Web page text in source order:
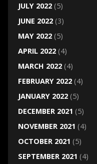
JULY 2022(5)
JUNE 2022(3)
MAY 2022(5)
APRIL 2022(4)
MARCH 2022(4)
FEBRUARY 2022(4)
JANUARY 2022(5)
DECEMBER 2021 (5)
NOVEMBER 2021 (4)
OCTOBER 2021 (5)
SEPTEMBER 2021 (4)